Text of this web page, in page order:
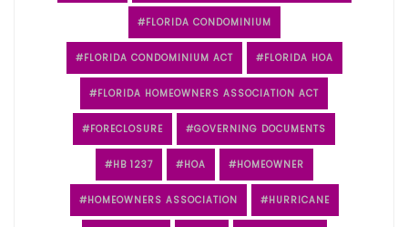
FLORIDA CONDOMINIUM
FLORIDA CONDOMINIUM ACT FLORIDA HOA
FLORIDA HOMEOWNERS ASSOCIATION ACT
FORECLOSURE GOVERNING DOCUMENTS
HB 1237 HOA HOMEOWNER
HOMEOWNERS ASSOCIATION HURRICANE